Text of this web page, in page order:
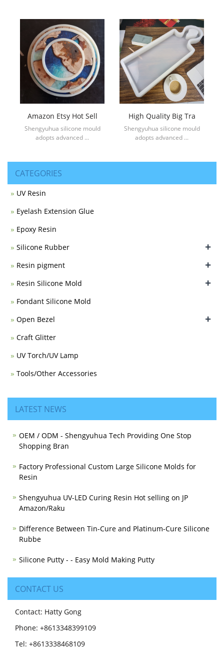
Amazon Etsy Hot Sell
Shengyuhua silicone mould
adopts advanced ...
High Quality Big Tra
Shengyuhua silicone mould
adopts advanced ...
CATEGORIES
UV Resin
Eyelash Extension Glue
Epoxy Resin
Silicone Rubber
+
Resin pigment +
Resin Silicone Mold +
Fondant Silicone Mold
Open Bezel
+
Craft Glitter
UV Torch/UV Lamp
Tools/Other Accessories
LATEST NEWS
OEM / ODM - Shengyuhua Tech Providing One Stop
Shopping Bran
Factory Professional Custom Large Silicone Molds for
Resin
Shengyuhua UV-LED Curing Resin Hot selling on JP
Amazon/Raku
Difference Between Tin-Cure and Platinum-Cure Silicone
Rubbe
Silicone Putty - - Easy Mold Making Putty
CONTACT US
Contact: Hatty Gong
Phone: +8613348399109
Tel: +8613338468109